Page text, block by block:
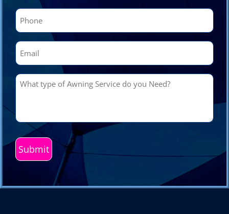
Phone
Email
What
Awning
Service
do
you